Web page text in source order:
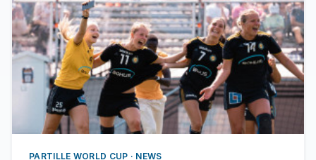
PARTILLE WORLD CUP · NEWS